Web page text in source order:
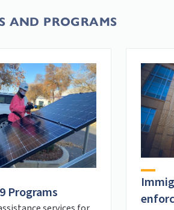
AND PROGRAMS
Programs